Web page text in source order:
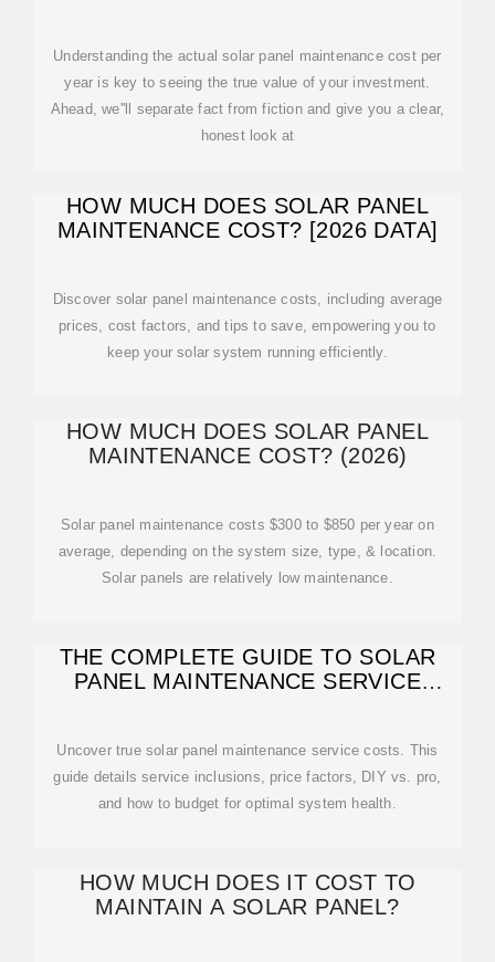
Understanding the actual solar panel maintenance cost per
year is key to seeing the true value of your investment.
Ahead, we''ll separate fact from fiction and give you a clear,
honest look at
HOW MUCH DOES SOLAR PANEL
MAINTENANCE COST? [2026 DATA]
Discover solar panel maintenance costs, including average
prices, cost factors, and tips to save, empowering you to
keep your solar system running efficiently.
HOW MUCH DOES SOLAR PANEL
MAINTENANCE COST? (2026)
Solar panel maintenance costs $300 to $850 per year on
average, depending on the system size, type, & location.
Solar panels are relatively low maintenance.
THE COMPLETE GUIDE TO SOLAR
PANEL MAINTENANCE SERVICE
Uncover true solar panel maintenance service costs. This
guide details service inclusions, price factors, DIY vs. pro,
and how to budget for optimal system health.
HOW MUCH DOES IT COST TO
MAINTAIN A SOLAR PANEL?